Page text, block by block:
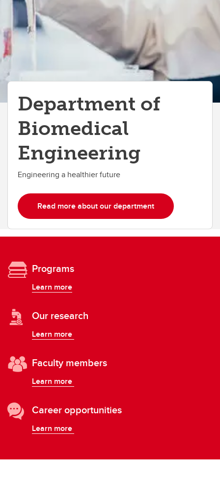
Department of
Biomedical
Engineering
Engineering a healthier future
Read more about our department
Programs
Learn more
Our research
Learn more
Faculty members
Learn more
Career opportunities
Learn more